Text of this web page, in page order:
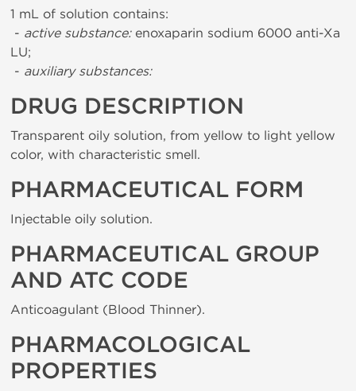
1 mL of solution contains:
- active substance:enoxaparin sodium 6000 anti-Xa
LU;
- auxiliary substances:
DRUG DESCRIPTION
Transparent oily solution, from yellow to light yellow
color, with characteristic smell.
PHARMACEUTICAL FORM
Injectable oily solution.
PHARMACEUTICAL GROUP
AND ATC CODE
Anticoagulant (Blood Thinner).
PHARMACOLOGICAL
PROPERTIES